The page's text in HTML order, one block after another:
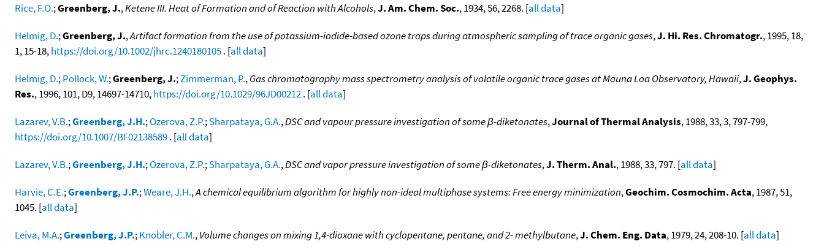
Rice, F.O.;Greenberg, J.,Ketene III. Heat of Formation and of Reaction with Alcohols,J. Am. Chem. Soc., 1934, 56, 2268. [all data]
Helmig, D.;Greenberg, J.,Artifact formation from the use of potassium-iodide-based ozone traps during atmospheric sampling of trace organic gases,J. Hi. Res. Chromatogr., 1995, 18,
1, 15-18,https://doi.org/10.1002/jhrc.1240180105. [all data]
Helmig, D.;Pollock, W.;Greenberg, J.;Zimmerman, P.,Gas chromatography mass spectrometry analysis of volatile organic trace gases at Mauna Loa Observatory, Hawaii,J. Geophys.
Res., 1996, 101, D9, 14697-14710,https://doi.org/10.1029/96JD00212. [all data]
Lazarev, V.B.;Greenberg, J.H.;Ozerova, Z.P.;Sharpataya, G.A.,DSC and vapour pressure investigation of some β-diketonates,Journal of Thermal Analysis, 1988, 33, 3, 797-799,
https://doi.org/10.1007/BF02138589. [all data]
Lazarev, V.B.;Greenberg, J.H.;Ozerova, Z.P.;Sharpataya, G.A.,DSC and vapor pressure investigation of some β-diketonates,J. Therm. Anal., 1988, 33, 797. [all data]
Harvie, C.E.;Greenberg, J.P.;Weare, J.H.,A chemical equilibrium algorithm for highly non-ideal multiphase systems: Free energy minimization,Geochim. Cosmochim. Acta, 1987, 51,
1045. [all data]
Leiva, M.A.;Greenberg, J.P.;Knobler, C.M.,Volume changes on mixing 1,4-dioxane with cyclopentane, pentane, and 2- methylbutane,J. Chem. Eng. Data, 1979, 24, 208-10. [all data]